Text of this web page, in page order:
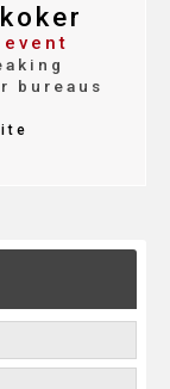
bureaus